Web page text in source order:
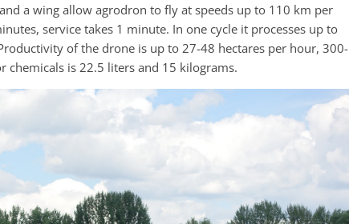
a wing allow agrodron to fly at speeds up to 110 km per
service takes 1 minute. In one cycle it processes up to
of the drone is up to 27-48 hectares per hour, 300-
chemicals is 22.5 liters and 15 kilograms.